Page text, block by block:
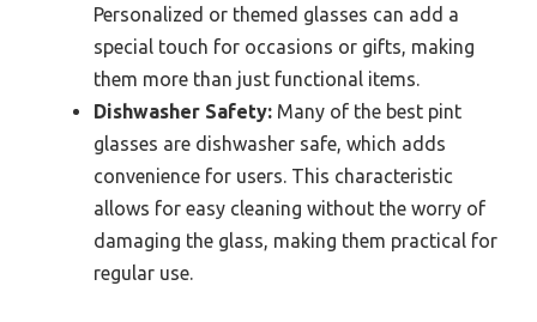
Personalized or themed glasses can add a
special touch for occasions or gifts, making
them more than just functional items.
Dishwasher Safety: Many of the best pint
glasses are dishwasher safe, which adds
convenience for users. This characteristic
allows for easy cleaning without the worry of
damaging the glass, making them practical for
regular use.